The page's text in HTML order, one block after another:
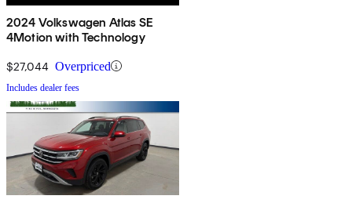
2024 Volkswagen Atlas SE
4Motion with Technology
$27,044 Overpriced
Includes dealer fees